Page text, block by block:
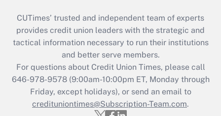
CUTimes’ trusted and independent team of experts
provides credit union leaders with the strategic and
tactical information necessary to run their institutions
and better serve members.
For questions about Credit Union Times, please call
646-978-9578 (9:00am-10:00pm ET, Monday through
Friday, except holidays), or send an email to
credituniontimes@Subscription-Team.com.